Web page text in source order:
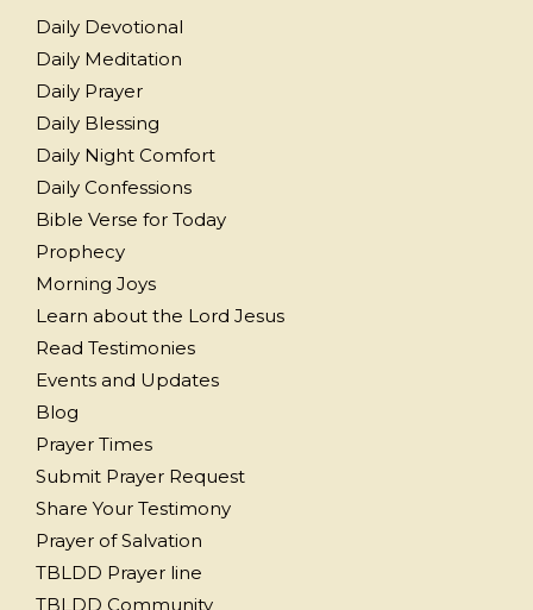
Daily Devotional
Daily Meditation
Daily Prayer
Daily Blessing
Daily Night Comfort
Daily Confessions
Bible Verse for Today
Prophecy
Morning Joys
Learn about the Lord Jesus
Read Testimonies
Events and Updates
Blog
Prayer Times
Submit Prayer Request
Share Your Testimony
Prayer of Salvation
TBLDD Prayer line
TBLDD Community